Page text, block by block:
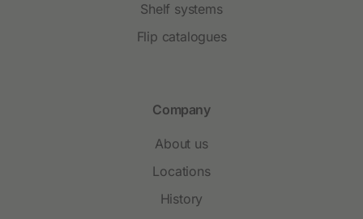
Shelf systems
Flip catalogues
Company
About us
Locations
History